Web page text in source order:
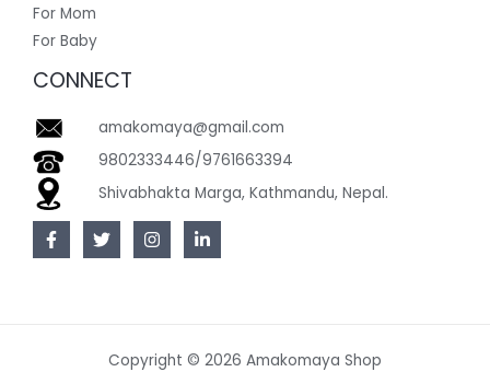
For Mom
For Baby
CONNECT
amakomaya@gmail.com
9802333446/9761663394
Shivabhakta Marga, Kathmandu, Nepal.
Copyright © 2026 Amakomaya Shop